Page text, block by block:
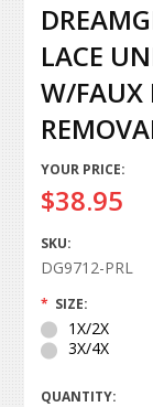
LACE
W/FAUX
YOUR PRICE:
$38.95
SKU:
DG9712-PRL
* SIZE:
1X/2X
3X/4X
QUANTITY: